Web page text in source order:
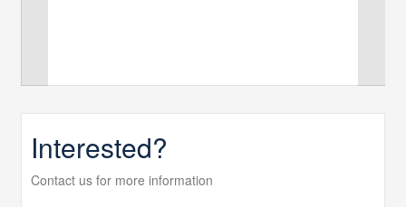
Interested?
Contact us for more information